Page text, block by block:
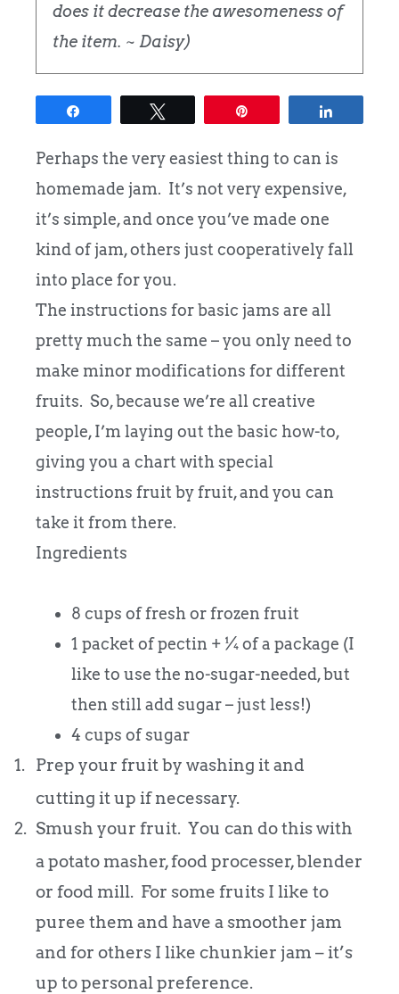
does it decrease the awesomeness of
the item. ~ Daisy)
Perhaps the very easiest thing to can is
homemade jam. It’s not very expensive,
it’s simple, and once you’ve made one
kind of jam, others just cooperatively fall
into place for you.
The instructions for basic jams are all
pretty much the same – you only need to
make minor modifications for different
fruits. So, because we’re all creative
people, I’m laying out the basic how-to,
giving you a chart with special
instructions fruit by fruit, and you can
take it from there.
Ingredients
8 cups of fresh or frozen fruit
1 packet of pectin + ¼ of a package (I
like to use the no-sugar-needed, but
then still add sugar – just less!)
4 cups of sugar
1. Prep your fruit by washing it and
cutting it up if necessary.
2. Smush your fruit. You can do this with
a potato masher, food processer, blender
or food mill. For some fruits I like to
puree them and have a smoother jam
and for others I like chunkier jam – it’s
up to personal preference.